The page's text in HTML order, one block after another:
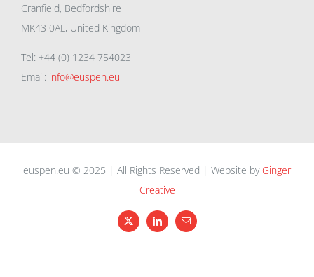
Cranfield, Bedfordshire
MK43 0AL, United Kingdom
Tel: +44 (0) 1234 754023
Email: info@euspen.eu
euspen.eu © 2025 | All Rights Reserved | Website by Ginger
Creative
X LinkedInEmail